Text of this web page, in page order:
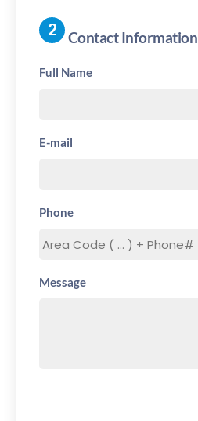
Contact Information
Full Name
E-mail
Phone
Message